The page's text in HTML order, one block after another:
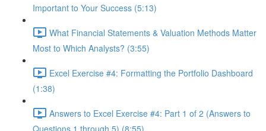
Important to Your Success (5:13)
What Financial Statements & Valuation Methods Matter
Most to Which Analysts? (3:55)
Excel Exercise #4: Formatting the Portfolio Dashboard
(1:38)
Answers to Excel Exercise #4: Part 1 of 2 (Answers to
Questions 1 through 5) (8:55)